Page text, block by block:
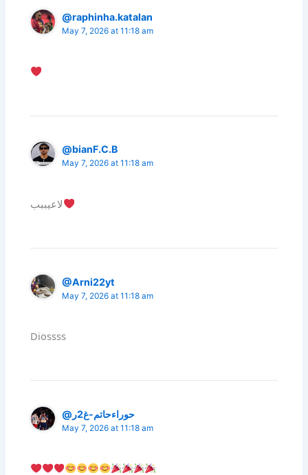
@raphinha.katalan
May 7, 2026 at 11:18 am
@bianF.C.B
May 7, 2026 at 11:18 am
لاعيببب
@Arni22yt
May 7, 2026 at 11:18 am
Diossss
@حوراءحاتم-غ2ر
May 7, 2026 at 11:18 am